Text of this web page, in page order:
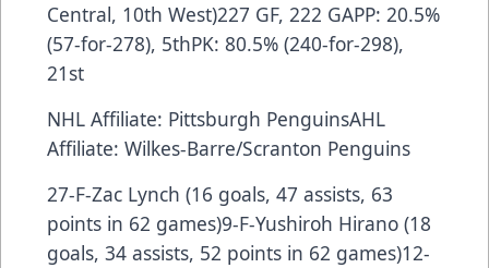
Central, 10th West)227 GF, 222 GAPP: 20.5%
(57-for-278), 5thPK: 80.5% (240-for-298),
21st
NHL Affiliate: Pittsburgh PenguinsAHL
Affiliate: Wilkes-Barre/Scranton Penguins
27-F-Zac Lynch (16 goals, 47 assists, 63
points in 62 games)9-F-Yushiroh Hirano (18
goals, 34 assists, 52 points in 62 games)12-